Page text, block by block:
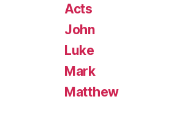
Acts
John
Luke
Mark
Matthew